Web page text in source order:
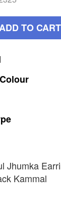
TO CART
Colour
Jhumka
Kammal